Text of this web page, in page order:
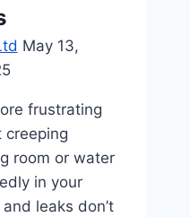
May 13,
frustrating
creeping
room or water
in your
leaks don’t